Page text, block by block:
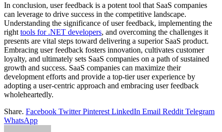
In conclusion, user feedback is a potent tool that SaaS companies
can leverage to drive success in the competitive landscape.
Understanding the significance of user feedback, implementing the
right tools for .NET developers, and overcoming the challenges it
presents are vital steps toward delivering a superior SaaS product.
Embracing user feedback fosters innovation, cultivates customer
loyalty, and ultimately sets SaaS companies on a path of sustained
growth and success. SaaS companies can maximize their
development efforts and provide a top-tier user experience by
adopting a user-centric approach and embracing user feedback
wholeheartedly.
Share. Facebook Twitter Pinterest LinkedIn Email Reddit Telegram
WhatsApp